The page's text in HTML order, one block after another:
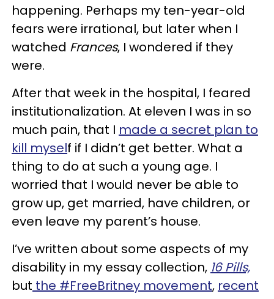
happening. Perhaps my ten-year-old
fears were irrational, but later when I
watched Frances, I wondered if they
were.
After that week in the hospital, I feared
institutionalization. At eleven I was in so
much pain, that I made a secret plan to
kill myself if I didn’t get better. What a
thing to do at such a young age. I
worried that I would never be able to
grow up, get married, have children, or
even leave my parent’s house.
I’ve written about some aspects of my
disability in my essay collection, 16 Pills,
but the #FreeBritney movement, recent